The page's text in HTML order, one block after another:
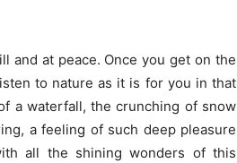
and at peace. Once you get on the
to nature as it is for you in that
a waterfall, the crunching of snow
a feeling of such deep pleasure
all the shining wonders of this